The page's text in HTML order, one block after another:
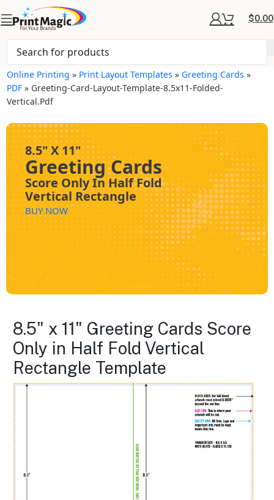
$0.00
Online Printing » Print Layout Templates » Greeting Cards »
PDF » Greeting-Card-Layout-Template-8.5x11-Folded-
Vertical.pdf
8.5" X 11"
Greeting Cards
Score Only In Half Fold
Vertical Rectangle
BUY NOW
8.5" x 11" Greeting Cards Score
Only in Half Fold Vertical
Rectangle Template